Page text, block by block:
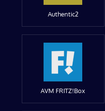
Authentic2
AVM FRITZ!Box